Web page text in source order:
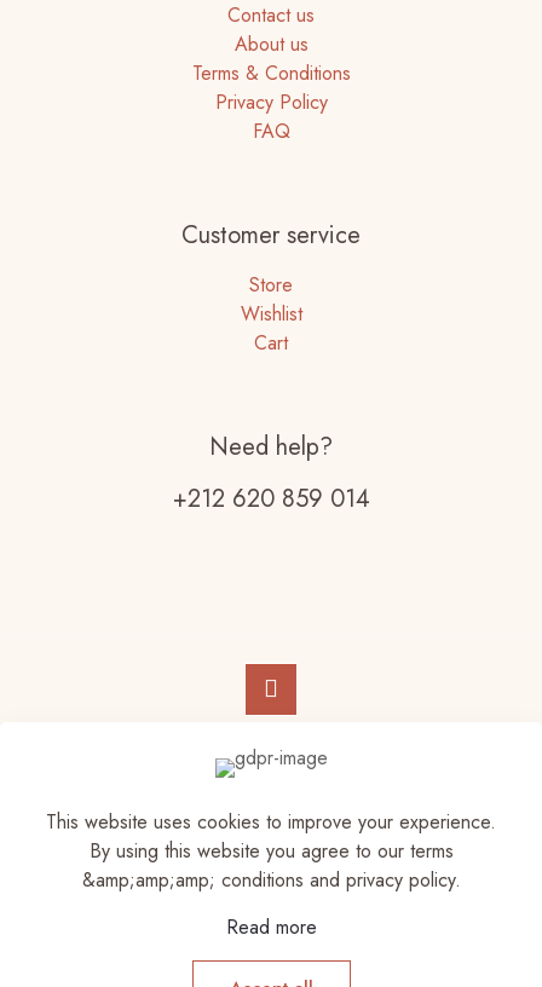
Contact us
About us
Terms & Conditions
Privacy Policy
FAQ
Customer service
Store
Wishlist
Cart
Need help?
+212 620 859 014
© 2023 Elam Store | All Rights Reserved
This website uses cookies to improve your experience.
By using this website you agree to our terms
&amp;amp;amp; conditions and privacy policy.
Read more